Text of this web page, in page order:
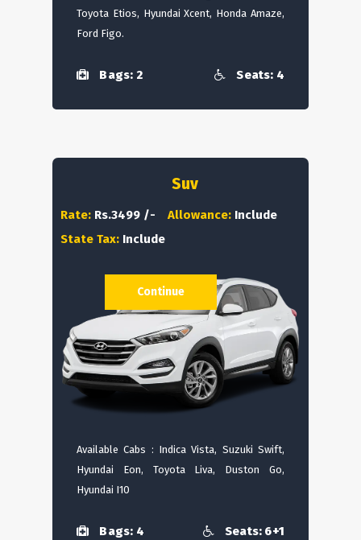
Toyota Etios, Hyundai Xcent, Honda Amaze,
Ford Figo.
Bags: 2 Seats: 4
Suv
Rate: Rs.3499 /- Allowance: Include
State Tax: Include
Available Cabs : Indica Vista, Suzuki Swift,
Hyundai Eon, Toyota Liva, Duston Go,
Hyundai I10
Bags: 4 Seats: 6+1
Continue